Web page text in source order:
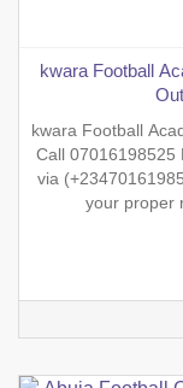
kwara Football
kwara Football
Call 07016198525
via
your proper